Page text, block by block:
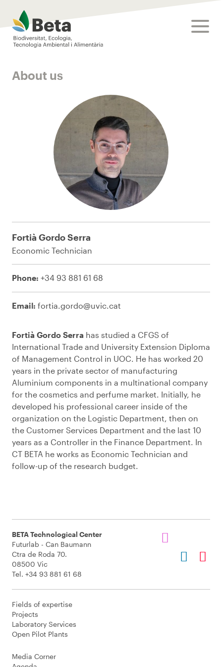
Beta Tech Center
About us
Fortià Gordo Serra
Economic Technician
Phone: +34 93 881 61 68
Email: fortia.gordo@uvic.cat
Fortià Gordo Serra has studied a CFGS of
International Trade and University Extension Diploma
of Management Control in UOC. He has worked 20
years in the private sector of manufacturing
Aluminium components in a multinational company
for the cosmetics and perfume market. Initially, he
developed his professional career inside of the
organization on the Logistic Department, then on
the Customer Services Department and the last 10
years as a Controller in the Finance Department. In
CT BETA he works as Economic Technician and
follow-up of the research budget.
BETA Technological Center
Futurlab - Can Baumann
Ctra de Roda 70.
08500 Vic
Tel. +34 93 881 61 68
Fields of expertise
Projects
Laboratory Services
Open Pilot Plants
Media Corner